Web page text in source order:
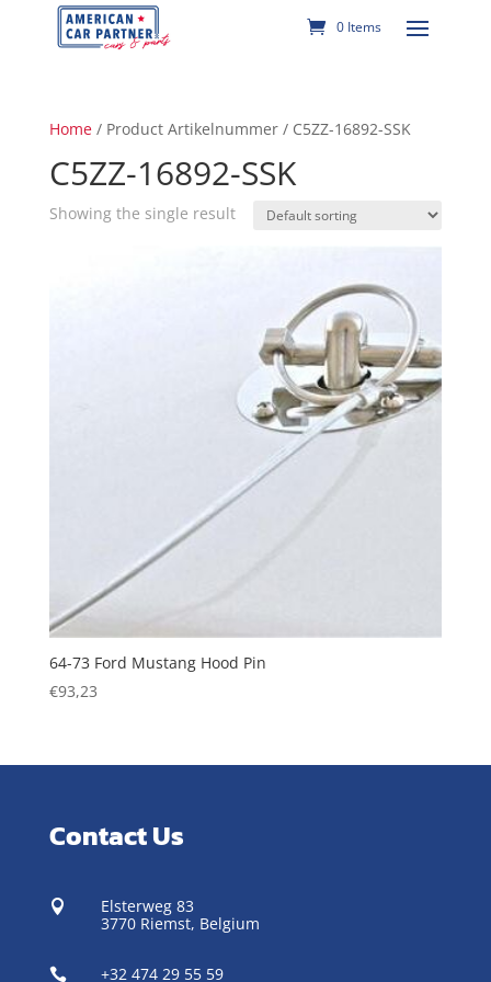
0 Items
Home/ Product Artikelnummer / C5ZZ-16892-SSK
C5ZZ-16892-SSK
Showing the single result
64-73 Ford Mustang Hood Pin
€93,23
Contact Us

Elsterweg 83
3770 Riemst, Belgium
 +32 474 29 55 59